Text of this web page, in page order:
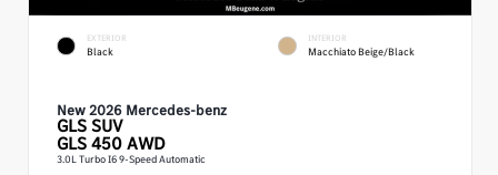
EXTERIOR
Black
INTERIOR
Macchiato Beige/Black
New 2026 Mercedes-benz
GLSSUV
GLS 450 AWD
3.0L Turbo I6 9-Speed Automatic